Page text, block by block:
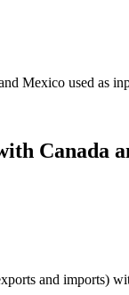
Mexico used as
Canada
and imports)